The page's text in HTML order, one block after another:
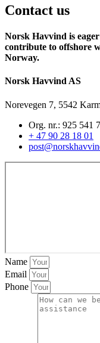
Contact us
Norsk Havvind is
contribute to offshore
Norway.
Norsk Havvind AS
Norevegen 7, 5542
Org. nr.: 925 541
+ 47 90 28 18 01
Name
Email
Phone